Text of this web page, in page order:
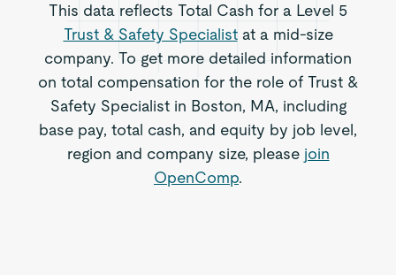
This data reflects Total Cash for a Level 5
Trust & Safety Specialistat a mid-size
company. To get more detailed information
on total compensation for the role of Trust &
Safety Specialist in Boston, MA, including
base pay, total cash, and equity by job level,
region and company size, please join
OpenComp.